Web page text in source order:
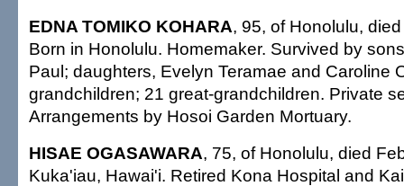
EDNA TOMIKO KOHARA, 95, of Honolulu,
Born in Honolulu. Homemaker. Survived by
Paul; daughters, Evelyn Teramae and Caroline
grandchildren; 21 great-grandchildren. Private
Arrangements by Hosoi Garden Mortuary.
HISAE OGASAWARA, 75, of Honolulu, died
Kuka'iau, Hawai'i. Retired Kona Hospital and